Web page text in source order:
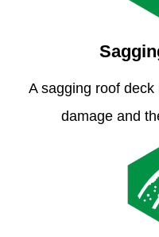
A sagging roof deck
damage and